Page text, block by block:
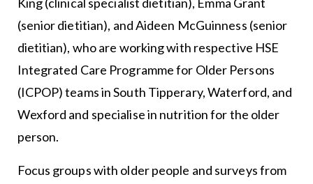
(senior dietitian), and Aideen McGuinness (senior
dietitian), who are working with respective HSE
Integrated Care Programme for Older Persons
(ICPOP) teams in South Tipperary, Waterford, and
Wexford and specialise in nutrition for the older
person.
Focus groups with older people and surveys from